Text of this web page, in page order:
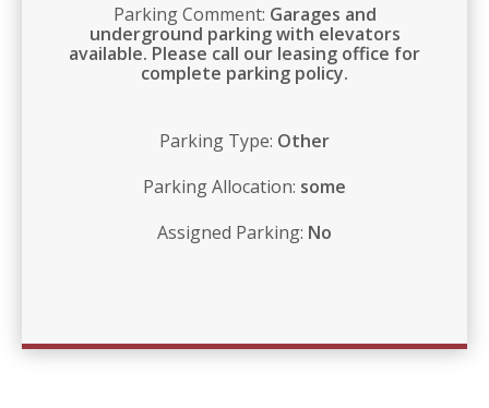
Parking Comment: Garages and
underground parking with elevators
available. Please call our leasing office for
complete parking policy.
Parking Type: Other
Parking Allocation: some
Assigned Parking: No